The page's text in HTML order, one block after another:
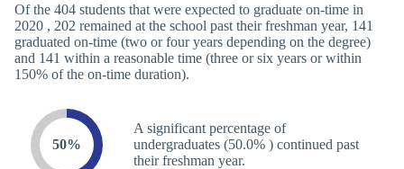
Of the 404 students that were expected to graduate on-time in
2020 , 202 remained at the school past their freshman year, 141
graduated on-time (two or four years depending on the degree)
and 141 within a reasonable time (three or six years or within
150% of the on-time duration).
50%
A significant percentage of
undergraduates (50.0% ) continued past
their freshman year.